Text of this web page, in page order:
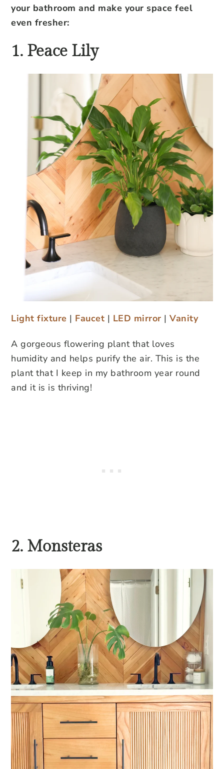
your bathroom and make your space feel
even fresher:
1. Peace Lily
Light fixture | Faucet | LED mirror | Vanity
A gorgeous flowering plant that loves
humidity and helps purify the air. This is the
plant that I keep in my bathroom year round
and it is is thriving!
2. Monsteras